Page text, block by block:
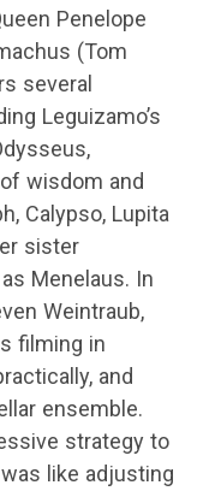
Penelope
(Tom
several
Leguizamo’s
wisdom and
Calypso, Lupita
sister
Menelaus. In
Weintraub,
filming in
and
ensemble.
strategy to
like adjusting